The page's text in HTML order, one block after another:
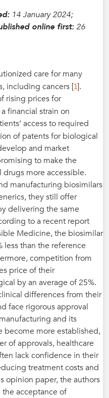
14 January 2024;
online first:26
care for many
including cancers [1].
rising prices for
financial strain on
access to required
of patents for biological
and market
to make the
more accessible.
manufacturing biosimilars
they still offer
delivering the same
to a recent report
Medicine, the biosimilar
less than the reference
competition from
price of their
by an average of 25%.
differences from their
face rigorous approval
and its
become more established,
of approvals, healthcare
lack confidence in their
treatment costs and
opinion paper, the authors
the acceptance of